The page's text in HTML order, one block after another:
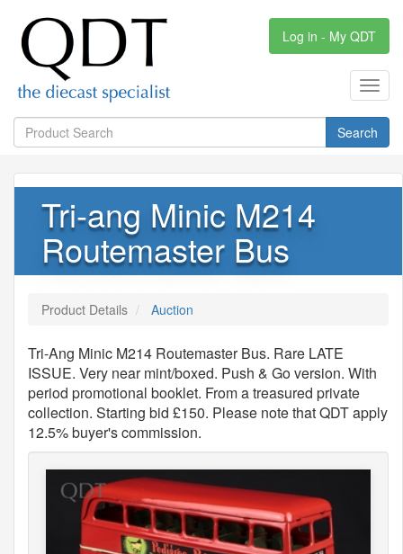
Log in - My QDT
Search
Tri-ang Minic M214
Routemaster Bus
Product Details Auction
Tri-Ang Minic M214 Routemaster Bus. Rare LATE
ISSUE. Very near mint/boxed. Push & Go version. With
period promotional booklet. From a treasured private
collection. Starting bid £150. Please note that QDT apply
12.5% buyer's commission.